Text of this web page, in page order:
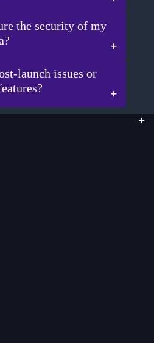
the security of my
launch issues or